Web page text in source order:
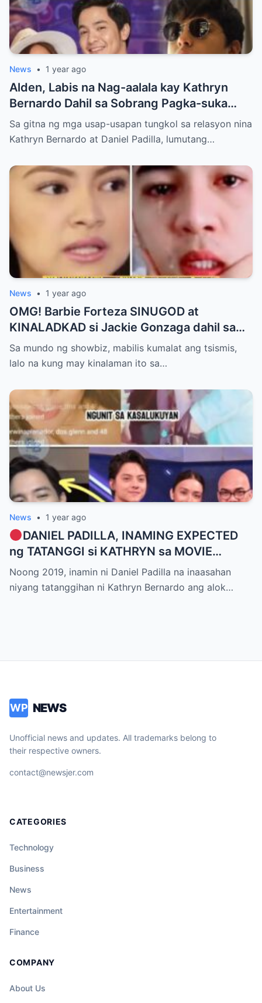
News • 1 year ago
Alden, Labis na Nag-aalala kay Kathryn
Bernardo Dahil sa Sobrang Pagka-suka
Nito kay Daniel
Sa gitna ng mga usap-usapan tungkol sa relasyon nina
Kathryn Bernardo at Daniel Padilla, lumutang…
News • 1 year ago
OMG! Barbie Forteza SINUGOD at
KINALADKAD si Jackie Gonzaga dahil sa
PANG AAGAW nito kay Jak Roberto
Sa mundo ng showbiz, mabilis kumalat ang tsismis,
lalo na kung may kinalaman ito sa…
News • 1 year ago
DANIEL PADILLA, INAMING EXPECTED
ng TATANGGI si KATHRYN sa MOVIE
OFFER dahil kay ALDEN RICHARDS
Noong 2019, inamin ni Daniel Padilla na inaasahan
niyang tatanggihan ni Kathryn Bernardo ang alok…
WP NEWS
Unofficial news and updates. All trademarks belong to
their respective owners.
contact@newsjer.com
CATEGORIES
Technology
Business
News
Entertainment
Finance
COMPANY
About Us